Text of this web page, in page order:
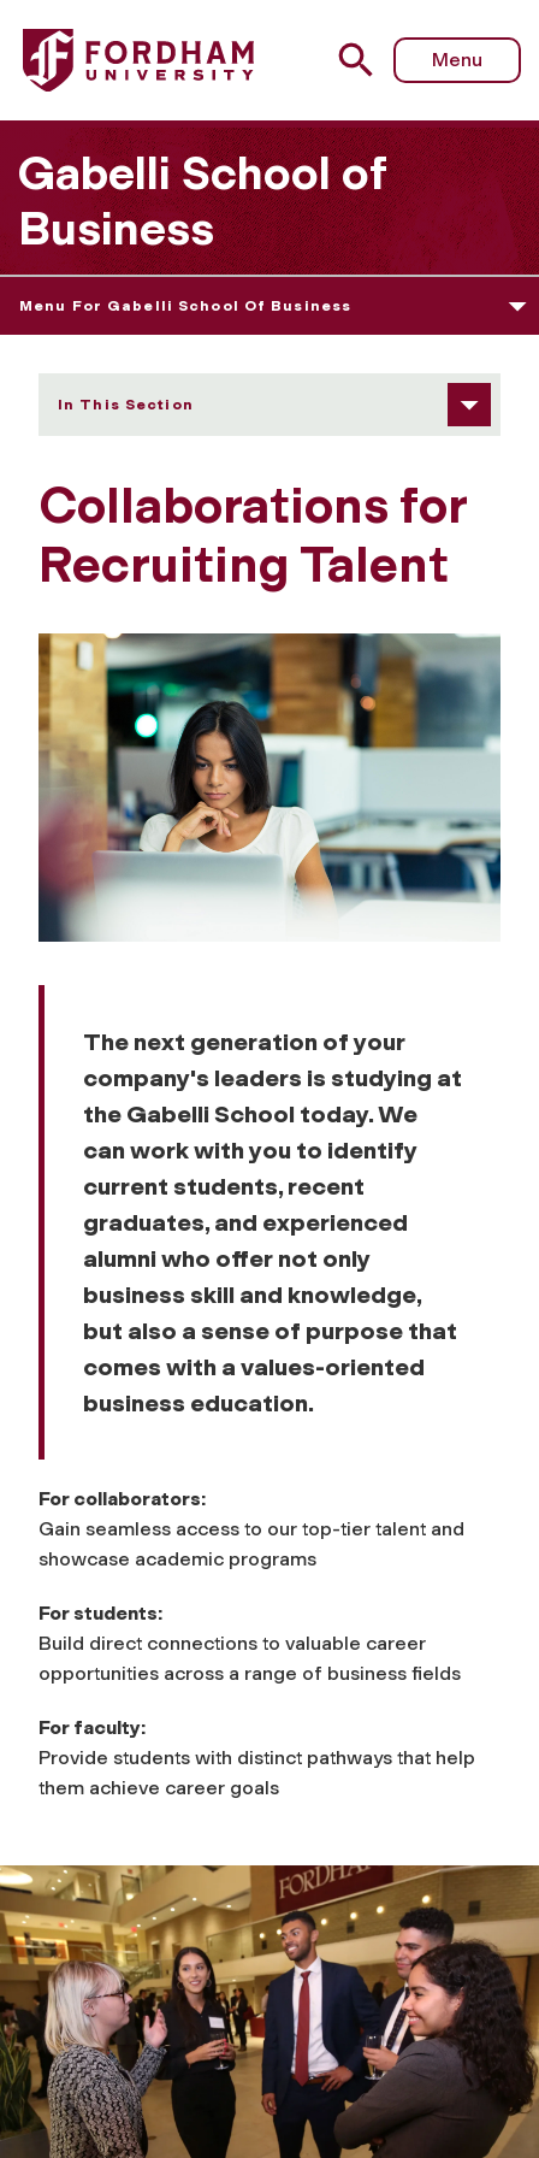
Fordham University - Recruiting Talent
Menu
Gabelli School of
Business
Menu For Gabelli School Of Business
In This Section
Collaborations for
Recruiting Talent
The next generation of your
company's leaders is studying at
the Gabelli School today. We
can work with you to identify
current students, recent
graduates, and experienced
alumni who offer not only
business skill and knowledge,
but also a sense of purpose that
comes with a values-oriented
business education.
For collaborators:
Gain seamless access to our top-tier talent and
showcase academic programs
For students:
Build direct connections to valuable career
opportunities across a range of business fields
For faculty:
Provide students with distinct pathways that help
them achieve career goals